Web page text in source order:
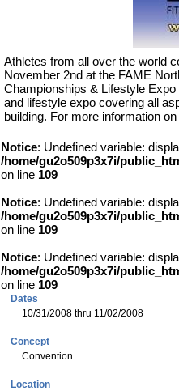
Athletes from all over the world
November 2nd at the FAME
Championships & Lifestyle
and lifestyle expo covering all
building. For more information
Notice: Undefined variable:
/home/gu2o509p3x7i/
on line 109
Notice: Undefined variable:
/home/gu2o509p3x7i/
on line 109
Notice: Undefined variable:
/home/gu2o509p3x7i/
on line 109
Dates
10/31/2008 thru 11/02/2008
Concept
Convention
Location